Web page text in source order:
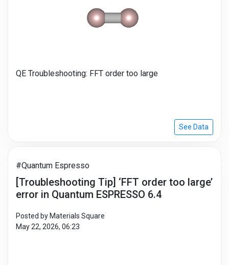
QE Troubleshooting: FFT order too large
See Data
#Quantum Espresso
[Troubleshooting Tip] ‘FFT order too large’
error in Quantum ESPRESSO 6.4
Posted by Materials Square
May 22, 2026, 06:23